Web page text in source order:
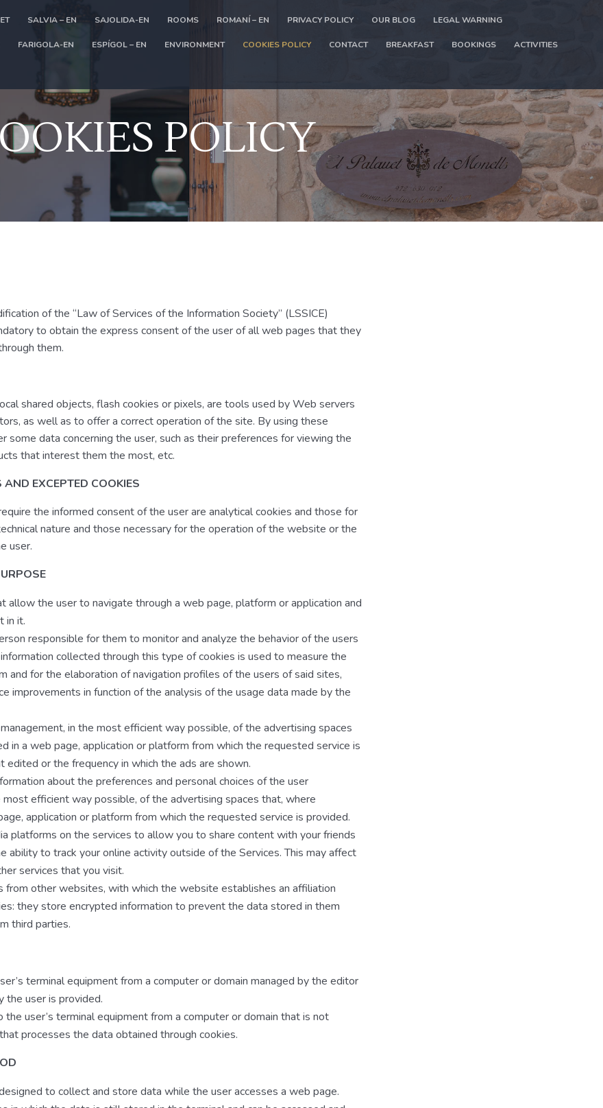
SALVIA – EN SAJOLIDA-EN ROOMS ROMANÍ – EN PRIVACY POLICY OUR BLOG LEGAL WARNING
FARIGOLA-EN ESPÍGOL – EN ENVIRONMENT COOKIES POLICY CONTACT BREAKFAST BOOKINGS ACTIVITIES
POLICY
of the “Law of Services of the Information Society” (LSSICE)
to obtain the express consent of the user of all web pages that they
them.
shared objects, flash cookies or pixels, are tools used by Web servers
as well as to offer a correct operation of the site. By using these
data concerning the user, such as their preferences for viewing the
that interest them the most, etc.
EXCEPTED COOKIES
the informed consent of the user are analytical cookies and those for
nature and those necessary for the operation of the website or the
user.
allow the user to navigate through a web page, platform or application and
in it.
responsible for them to monitor and analyze the behavior of the users
collected through this type of cookies is used to measure the
and for the elaboration of navigation profiles of the users of said sites,
improvements in function of the analysis of the usage data made by the
in the most efficient way possible, of the advertising spaces
in a web page, application or platform from which the requested service is
or the frequency in which the ads are shown.
about the preferences and personal choices of the user
efficient way possible, of the advertising spaces that, where
application or platform from which the requested service is provided.
platforms on the services to allow you to share content with your friends
ability to track your online activity outside of the Services. This may affect
services that you visit.
other websites, with which the website establishes an affiliation
they store encrypted information to prevent the data stored in them
third parties.
terminal equipment from a computer or domain managed by the editor
the user is provided.
user’s terminal equipment from a computer or domain that is not
processes the data obtained through cookies.
to collect and store data while the user accesses a web page.